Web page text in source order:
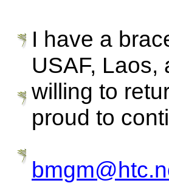
I have a
USAF,
willing to
proud to